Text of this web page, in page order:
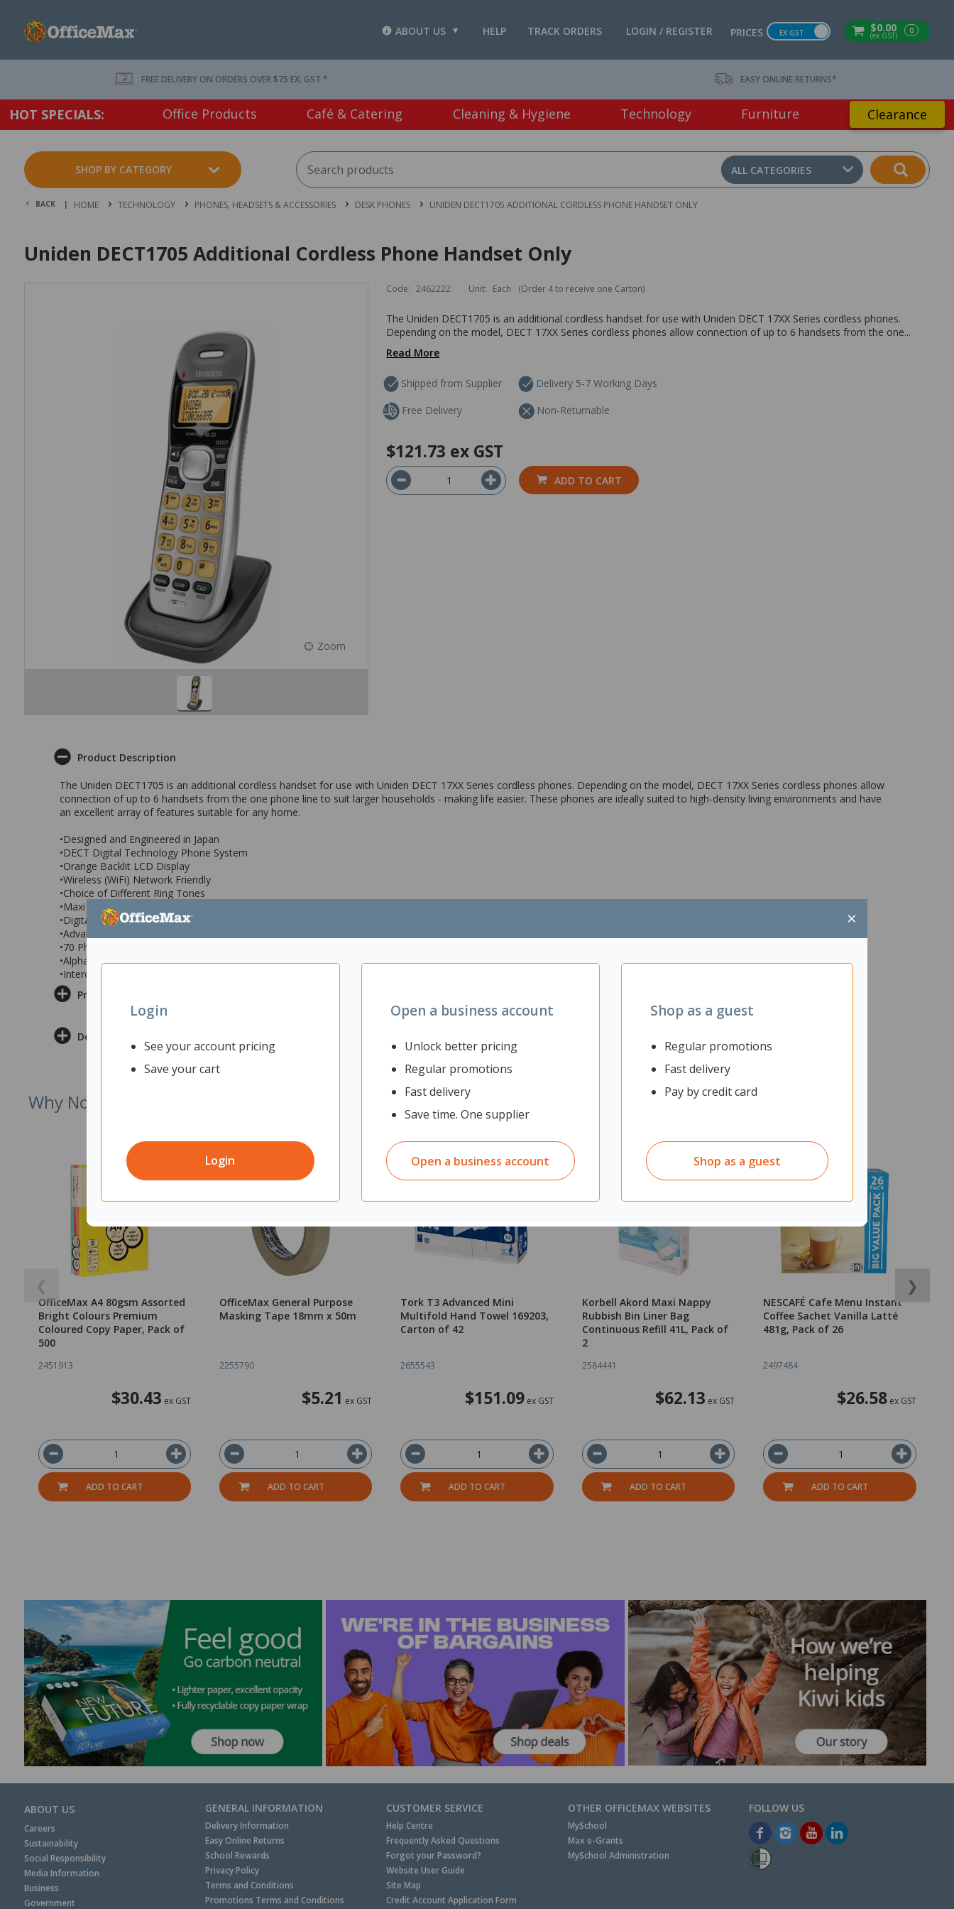
$0.00
(ex GST) 0
PRICES EX GST
LOGIN / REGISTER
TRACK ORDERS
HELP
ABOUT US
×
Login
See your account pricing
Save your cart
Login
Open a business account
Unlock better pricing
Regular promotions
Fast delivery
Save time. One supplier
Open a business account
Shop as a guest
Regular promotions
Fast delivery
Pay by credit card
Shop as a guest
FREE DELIVERY ON ORDERS OVER $75 EX. GST * EASY ONLINE RETURNS*
HOT SPECIALS: Office Products Café & Catering Cleaning & Hygiene Technology Furniture Clearance
SHOP BY CATEGORY ALL CATEGORIES
BACK | HOME TECHNOLOGY PHONES, HEADSETS & ACCESSORIES DESK PHONES UNIDEN DECT1705 ADDITIONAL CORDLESS PHONE HANDSET ONLY
Uniden DECT1705 Additional Cordless Phone Handset Only
Zoom
Code: 2462222 Unit: Each (Order 4 to receive one Carton)
The Uniden DECT1705 is an additional cordless handset for use with Uniden DECT 17XX Series cordless phones.
Depending on the model, DECT 17XX Series cordless phones allow connection of up to 6 handsets from the one...
Read More
Shipped from Supplier
Delivery 5-7 Working Days
Free Delivery
Non-Returnable
$121.73 ex GST
ADD TO CART
Product Description
The Uniden DECT1705 is an additional cordless handset for use with Uniden DECT 17XX Series cordless phones. Depending on the model, DECT 17XX Series cordless phones allow
connection of up to 6 handsets from the one phone line to suit larger households - making life easier. These phones are ideally suited to high-density living environments and have
an excellent array of features suitable for any home.
•Designed and Engineered in Japan
•DECT Digital Technology Phone System
•Orange Backlit LCD Display
•Wireless (WiFi) Network Friendly
•Choice of Different Ring Tones
•Maxi Sound - Extra Loud Handset Volume Control
•Digital Duplex Speakerphone on Handset
•Advanced Alpha Display Caller ID
•70 Phonebook Memories
•Alphabetical Search and Dial
•Intercom / Announce Call Transfer
Product Information
Delivery & Returns
Why Not Try
❮
OfficeMax A4 80gsm Assorted
Bright Colours Premium
Coloured Copy Paper, Pack of
500
2451913
$30.43 ex GST
ADD TO CART
OfficeMax General Purpose
Masking Tape 18mm x 50m
2255790
$5.21 ex GST
ADD TO CART
Tork T3 Advanced Mini
Multifold Hand Towel 169203,
Carton of 42
2655543
$151.09ex GST
ADD TO CART
Korbell Akord Maxi Nappy
Rubbish Bin Liner Bag
Continuous Refill 41L, Pack of
2
2584441
$62.13 ex GST
ADD TO CART
NESCAFÉ Cafe Menu Instant
Coffee Sachet Vanilla Latté
481g, Pack of 26
2497484
$26.58ex GST
ADD TO CART
❯
ABOUT US
Careers
Sustainability
Social Responsibility
Media Information
Business
Government
GENERAL INFORMATION
Delivery Information
Easy Online Returns
School Rewards
Privacy Policy
Terms and Conditions
Promotions Terms and Conditions
CUSTOMER SERVICE
Help Centre
Frequently Asked Questions
Forgot your Password?
Website User Guide
Site Map
Credit Account Application Form
OTHER OFFICEMAX WEBSITES
MySchool
Max e-Grants
MySchool Administration